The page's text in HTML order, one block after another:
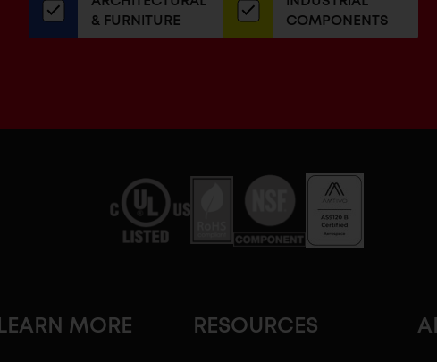
newsletter
& FURNITURE
COMPONENTS
LEARN MORE RESOURCES